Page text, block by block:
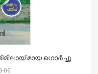
മായ ഗൊർച്ചു